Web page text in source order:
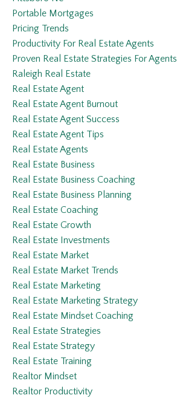
Portable Mortgages
Pricing Trends
Productivity For Real Estate Agents
Proven Real Estate Strategies For Agents
Raleigh Real Estate
Real Estate Agent
Real Estate Agent Burnout
Real Estate Agent Success
Real Estate Agent Tips
Real Estate Agents
Real Estate Business
Real Estate Business Coaching
Real Estate Business Planning
Real Estate Coaching
Real Estate Growth
Real Estate Investments
Real Estate Market
Real Estate Market Trends
Real Estate Marketing
Real Estate Marketing Strategy
Real Estate Mindset Coaching
Real Estate Strategies
Real Estate Strategy
Real Estate Training
Realtor Mindset
Realtor Productivity